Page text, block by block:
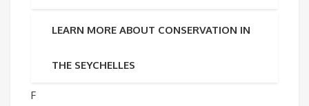
LEARN MORE ABOUT CONSERVATION IN
THE SEYCHELLES
F